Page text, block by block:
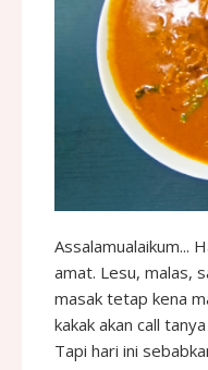
Assalamualaikum...
amat. Lesu, malas,
masak tetap kena
kakak akan call
Tapi hari ini